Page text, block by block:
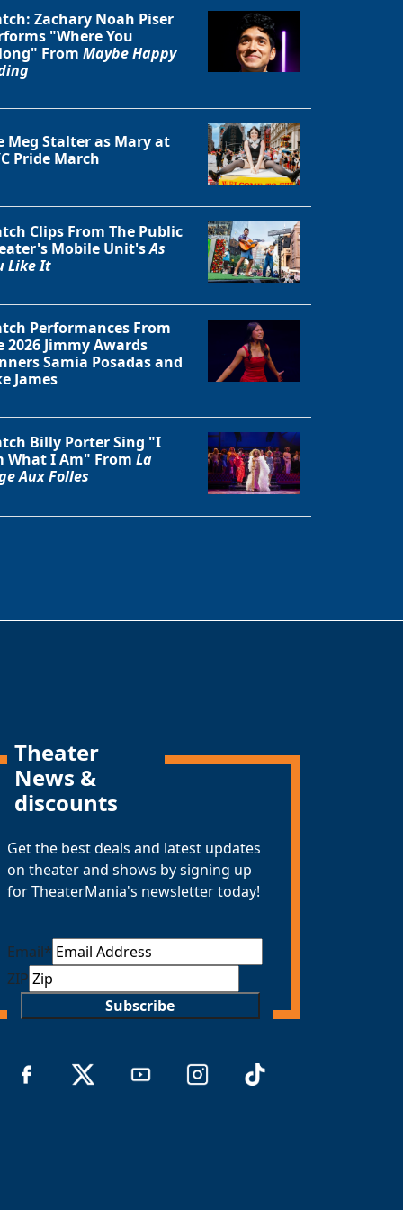
Zachary Noah Piser
"Where You
From Maybe Happy
Meg Stalter as Mary at
Pride March
Clips From The Public
Mobile Unit'sAs
Like It
Performances From
2026 Jimmy Awards
Samia Posadas and
James
Billy Porter Sing "I
What I Am" From La
Aux Folles
Theater
News &
discounts
Get the best deals and latest updates
on theater and shows by signing up
for TheaterMania's newsletter today!
Email*
ZIP
Subscribe